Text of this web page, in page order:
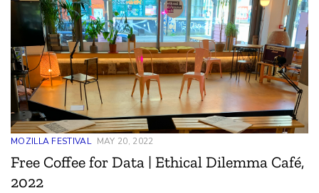
MOZILLA FESTIVAL MAY 20, 2022
Free Coffee for Data | Ethical Dilemma Café,
2022